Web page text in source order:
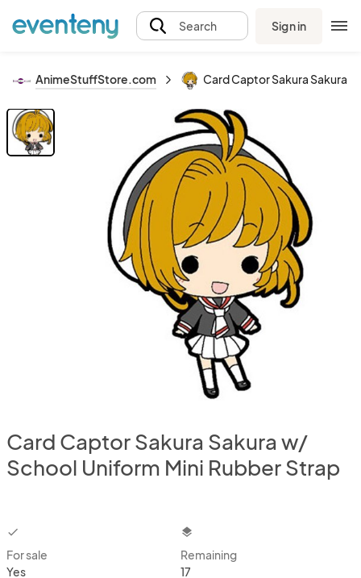
Search Sign in
AnimeStuffStore.com Card Captor Sakura Sakura
Card Captor Sakura Sakura w/
School Uniform Mini Rubber Strap
checkbox
For sale
Yes
layers
Remaining
17